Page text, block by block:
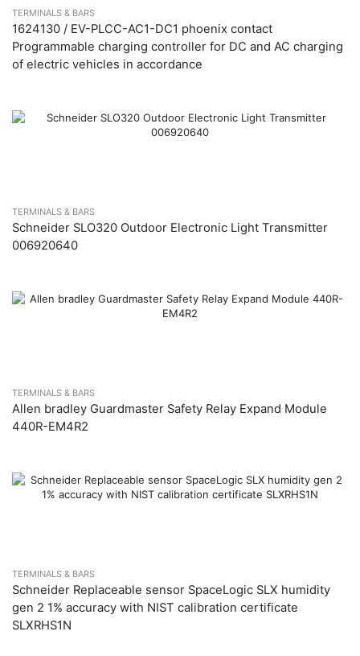
TERMINALS & BARS
1624130 / EV-PLCC-AC1-DC1 phoenix contact
Programmable charging controller for DC and AC charging
of electric vehicles in accordance
TERMINALS & BARS
Schneider SLO320 Outdoor Electronic Light Transmitter
006920640
TERMINALS & BARS
Allen bradley Guardmaster Safety Relay Expand Module
440R-EM4R2
TERMINALS & BARS
Schneider Replaceable sensor SpaceLogic SLX humidity
gen 2 1% accuracy with NIST calibration certificate
SLXRHS1N